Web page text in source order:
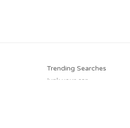
Trending Searches
Junk your car